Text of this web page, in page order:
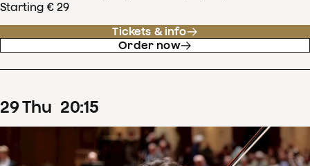
Starting € 29
Tickets & info
Order now
29Thu 20:15